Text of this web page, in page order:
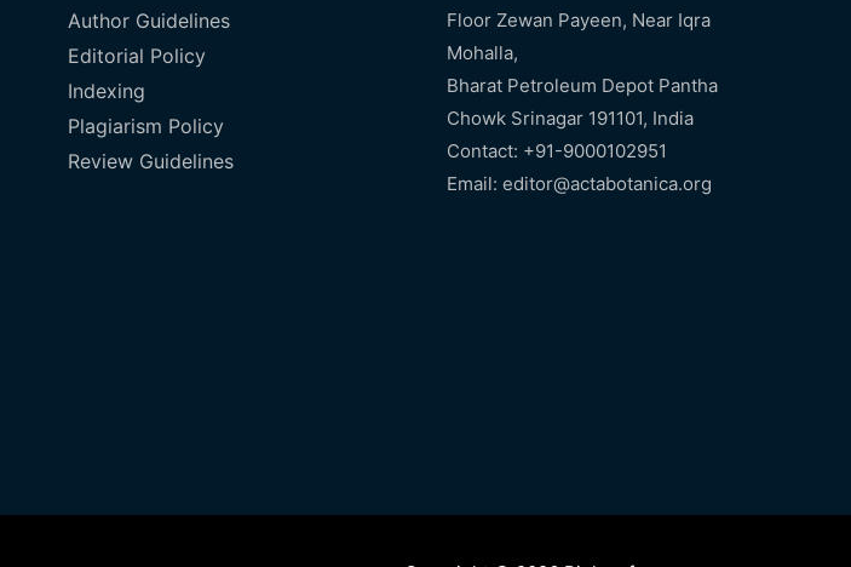
Author Guidelines
Editorial Policy
Indexing
Plagiarism Policy
Review Guidelines
Floor Zewan Payeen, Near Iqra
Mohalla,
Bharat Petroleum Depot Pantha
Chowk Srinagar 191101, India
Contact: +91-9000102951
Email: editor@actabotanica.org